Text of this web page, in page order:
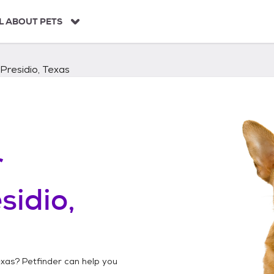
ABOUT PETS
Presidio, Texas
? Petfinder can help you